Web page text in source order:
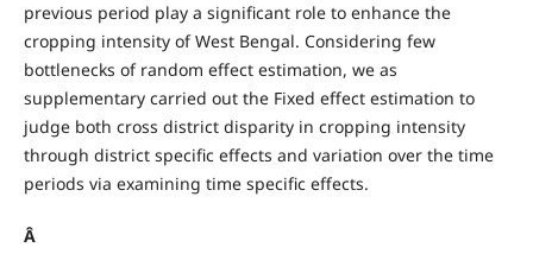
previous period play a significant role to enhance the
cropping intensity of West Bengal. Considering few
bottlenecks of random effect estimation, we as
supplementary carried out the Fixed effect estimation to
judge both cross district disparity in cropping intensity
through district specific effects and variation over the time
periods via examining time specific effects.
Â